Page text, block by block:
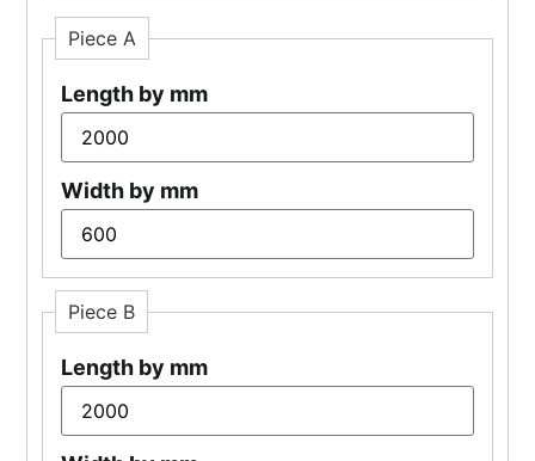
Piece A
Length by mm
Width by mm
Piece B
Length by mm